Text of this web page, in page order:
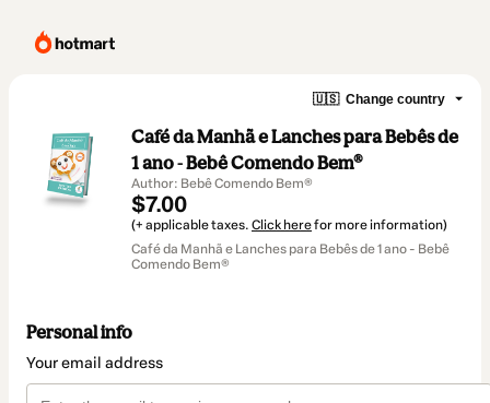
🇺🇸 Change country
Café da Manhã e Lanches para Bebês de
1 ano - Bebê Comendo Bem®
Author: Bebê Comendo Bem®
$7.00
(+ applicable taxes. Click herefor more information)
Café da Manhã e Lanches para Bebês de 1 ano - Bebê
Comendo Bem®
Personal info
Your email address